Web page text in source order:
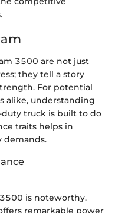
3500 are not just
they tell a story
For potential
alike, understanding
duty truck is built to do
traits helps in
demands.
is noteworthy.